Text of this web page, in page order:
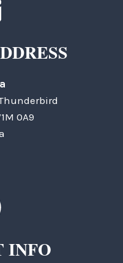
Thunderbird
0A9
INFO